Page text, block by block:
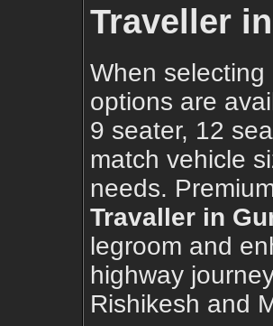
Traveller
When
options are
9 seater, 12
match vehicle
needs.
Travaller in
legroom and
highway
Rishikesh and